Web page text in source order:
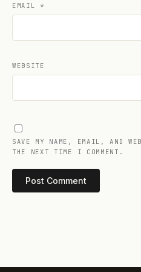
EMAIL *
WEBSITE
SAVE MY NAME, EMAIL, AND
THE NEXT TIME I COMMENT.